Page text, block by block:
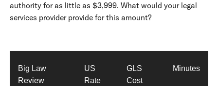
authority for as little as $3,999. What would your legal
services provider provide for this amount?
Big Law
Review
US
Rate
GLS
Cost
Minutes